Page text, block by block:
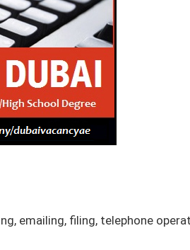
emailing, filing, telephone